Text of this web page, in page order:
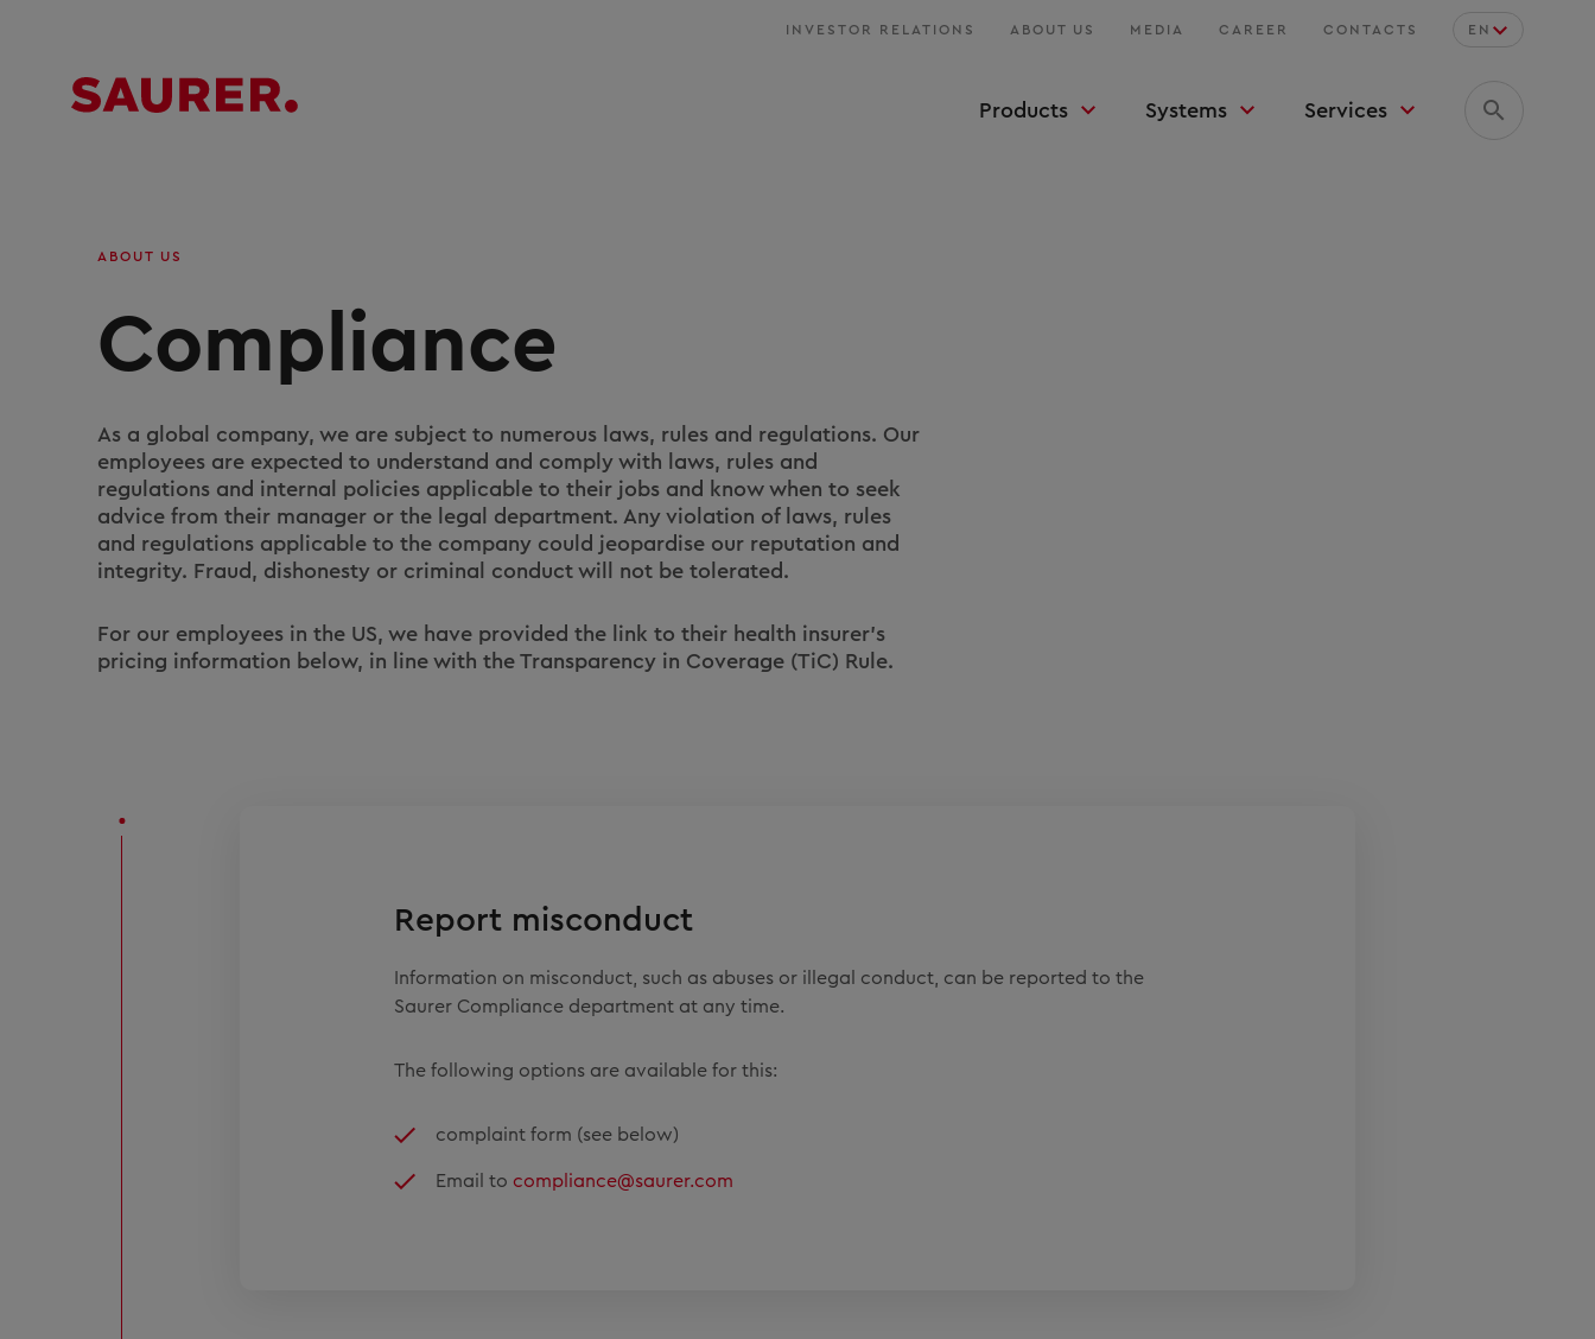
INVESTOR RELATIONS ABOUT US MEDIA CAREER CONTACTS EN
Products Systems Services
ABOUT US
Compliance
As a global company, we are subject to numerous laws, rules and regulations. Our
employees are expected to understand and comply with laws, rules and
regulations and internal policies applicable to their jobs and know when to seek
advice from their manager or the legal department. Any violation of laws, rules
and regulations applicable to the company could jeopardise our reputation and
integrity. Fraud, dishonesty or criminal conduct will not be tolerated.
For our employees in the US, we have provided the link to their health insurer's
pricing information below, in line with the Transparency in Coverage (TiC) Rule.
Report misconduct
Information on misconduct, such as abuses or illegal conduct, can be reported to the
Saurer Compliance department at any time.
The following options are available for this:
complaint form (see below)
Email to compliance@saurer.com